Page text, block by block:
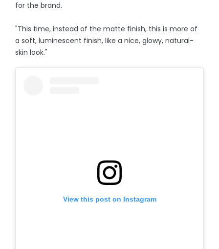
for the brand.
"This time, instead of the matte finish, this is more of
a soft, luminescent finish, like a nice, glowy, natural-
skin look."
View this post on Instagram